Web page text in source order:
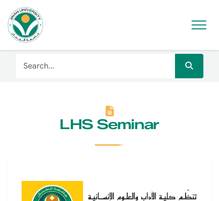
LHS Seminar